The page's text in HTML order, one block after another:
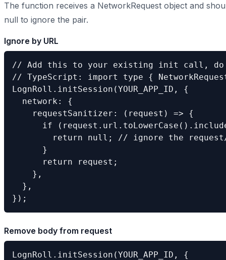
The function receives a NetworkRequest object and
null to ignore the pair.
Ignore by URL
// Add this to your existing init call,
// TypeScript: import type {
LognRoll.initSession(YOUR_APP_ID, {
  network: {
    requestSanitizer: (request) => {
if
return null; // ignore the
      }
      return request;
    },
  },
});
Remove body from request
LognRoll.initSession(YOUR_APP_ID, {